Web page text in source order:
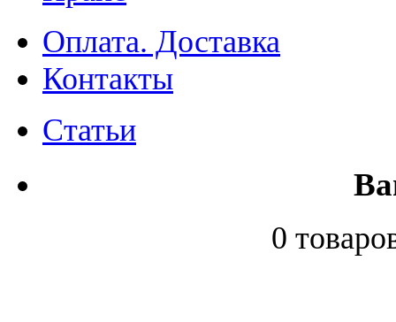
Оплата. Доставка
Контакты
Статьи
0